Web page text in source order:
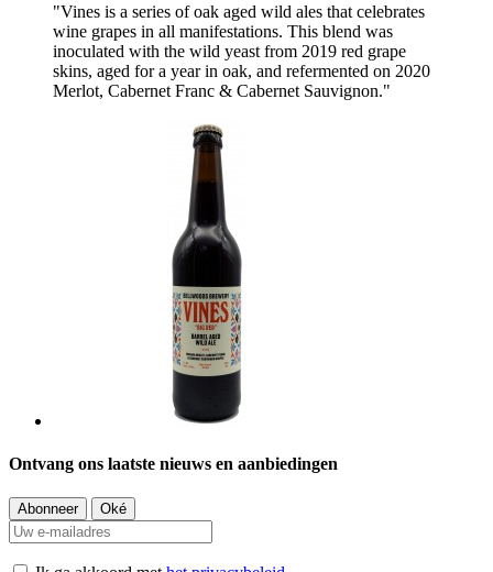
"Vines is a series of oak aged wild ales that celebrates
wine grapes in all manifestations. This blend was
inoculated with the wild yeast from 2019 red grape
skins, aged for a year in oak, and refermented on 2020
Merlot, Cabernet Franc & Cabernet Sauvignon."
Ontvang ons laatste nieuws en aanbiedingen